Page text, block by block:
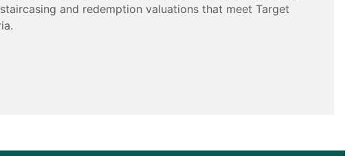
and redemption valuations that meet Target